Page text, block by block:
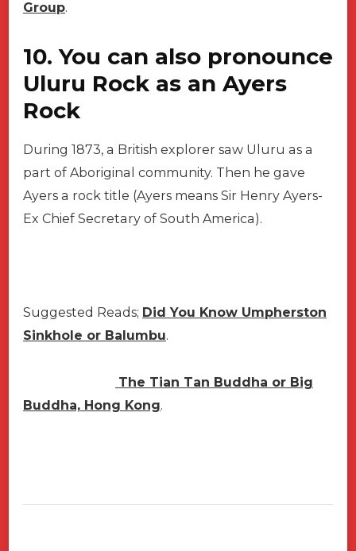
Group.
10. You can also pronounce
Uluru Rock as an Ayers
Rock
During 1873, a British explorer saw Uluru as a
part of Aboriginal community. Then he gave
Ayers a rock title (Ayers means Sir Henry Ayers-
Ex Chief Secretary of South America).
Suggested Reads; Did You Know Umpherston
Sinkhole or Balumbu.
The Tian Tan Buddha or Big
Buddha, Hong Kong.